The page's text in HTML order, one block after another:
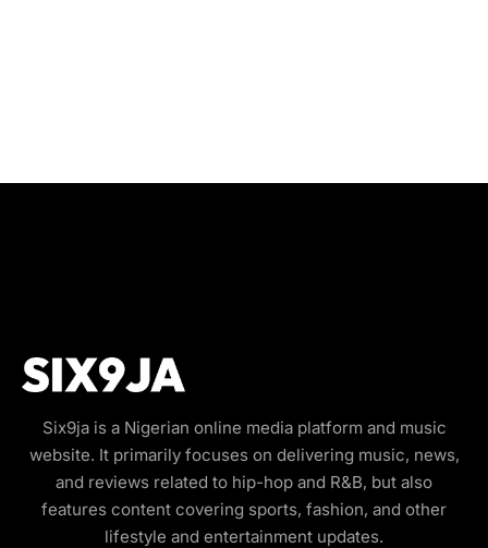
Six9ja is a Nigerian online media platform and music
website. It primarily focuses on delivering music, news,
and reviews related to hip-hop and R&B, but also
features content covering sports, fashion, and other
lifestyle and entertainment updates.